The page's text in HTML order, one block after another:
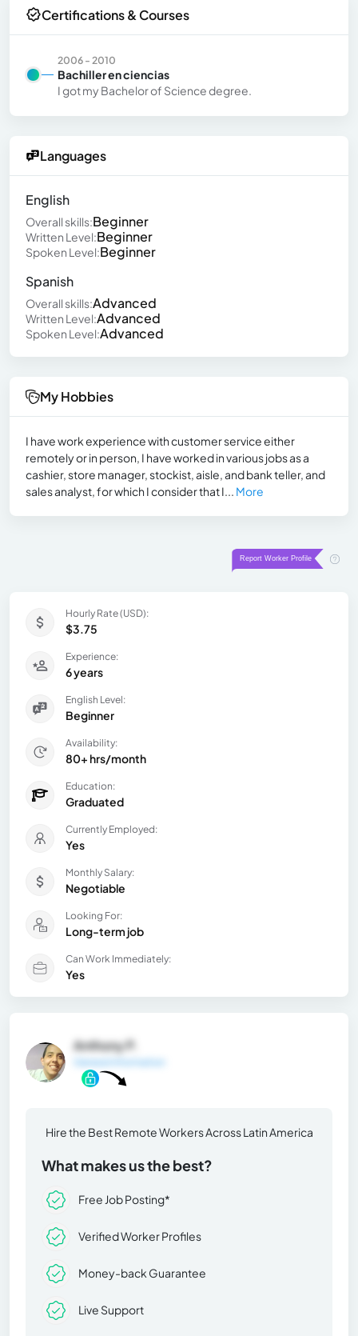
Certifications & Courses
2006 - 2010
Bachiller en ciencias
I got my Bachelor of Science degree.
Languages
English
Overall skills:Beginner
Written Level:Beginner
Spoken Level:Beginner
Spanish
Overall skills:Advanced
Written Level:Advanced
Spoken Level:Advanced
My Hobbies
I have work experience with customer service either
remotely or in person, I have worked in various jobs as a
cashier, store manager, stockist, aisle, and bank teller, and
sales analyst, for which I consider that I... More
Hourly Rate (USD):
$3.75
Experience:
6 years
English Level:
Beginner
Availability:
80+ hrs/month
Education:
Graduated
Currently Employed:
Yes
Monthly Salary:
Negotiable
Looking For:
Long-term job
Can Work Immediately:
Yes
Anthony P.
Hire the Best Remote Workers Across Latin America
What makes us the best?
Free Job Posting*
Verified Worker Profiles
Money-back Guarantee
Live Support